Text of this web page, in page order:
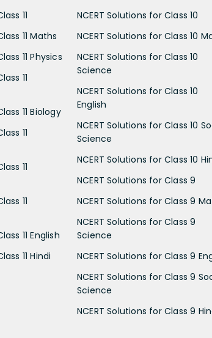
11
11 Maths
11 Physics
11
11 Biology
11
11
11
11 English
11 Hindi
NCERT Solutions for Class 10
NCERT Solutions for Class 10
NCERT Solutions for Class 10
Science
NCERT Solutions for Class 10
English
NCERT Solutions for Class 10
Science
NCERT Solutions for Class 10
NCERT Solutions for Class 9
NCERT Solutions for Class 9
NCERT Solutions for Class 9
Science
NCERT Solutions for Class 9
NCERT Solutions for Class 9
Science
NCERT Solutions for Class 9